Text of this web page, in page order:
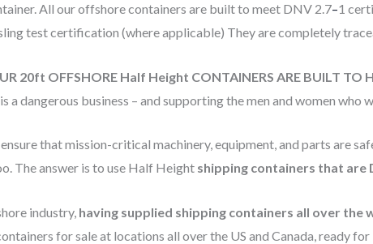
All our offshore containers are built to meet DNV 2.7–1
test certification (where applicable) They are completely
20ft OFFSHORE Half Height CONTAINERS ARE BUILT TO
a dangerous business – and supporting the men and women who
that mission-critical machinery, equipment, and parts are
The answer is to use Half Height shipping containers that are
industry, having supplied shipping containers all over the
for sale at locations all over the US and Canada, ready